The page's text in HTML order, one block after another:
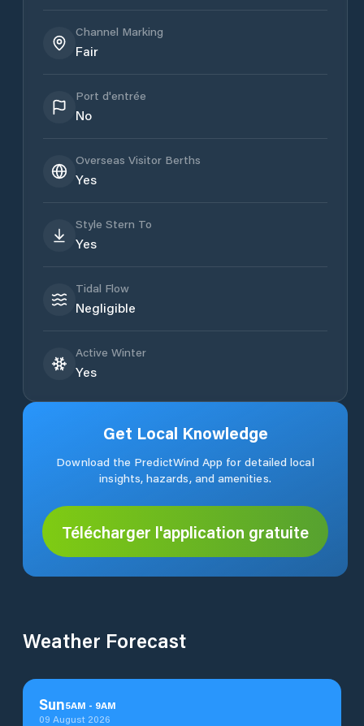
Channel Marking
Fair
Port d'entrée
No
Overseas Visitor Berths
Yes
Style Stern To
Yes
Tidal Flow
Negligible
Active Winter
Yes
Get Local Knowledge
Download the PredictWind App for detailed local
insights, hazards, and amenities.
Télécharger l'application gratuite
Weather Forecast
Sun5AM - 9AM
09 August 2026